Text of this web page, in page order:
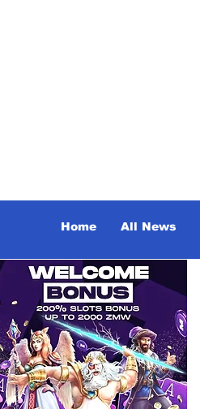
Home All News